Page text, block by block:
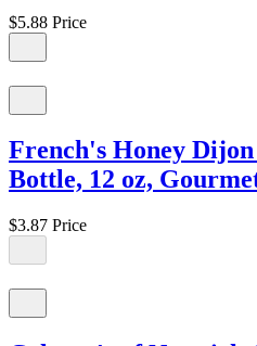
$5.88 Price
French's Honey
Bottle, 12 oz,
$3.87 Price